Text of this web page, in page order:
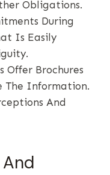
Obligations.
During
Is Easily
Offer Brochures
The Information.
And